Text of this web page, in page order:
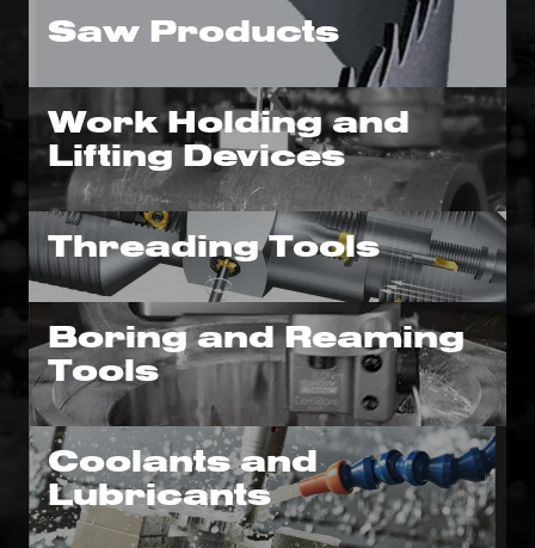
Saw Products
Work Holding and
Lifting Devices
Threading Tools
Boring and Reaming
Tools
Coolants and
Lubricants